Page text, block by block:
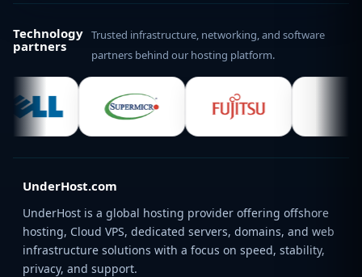
Technology
partners
Trusted infrastructure, networking, and software
partners behind our hosting platform.
UnderHost.com
UnderHost is a global hosting provider offering offshore
hosting, Cloud VPS, dedicated servers, domains, and web
infrastructure solutions with a focus on speed, stability,
privacy, and support.